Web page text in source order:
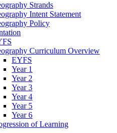
Strands
Intent Statement
Policy
Curriculum Overview
EYFS
Year 1
Year 2
Year 3
Year 4
Year 5
Year 6
of Learning